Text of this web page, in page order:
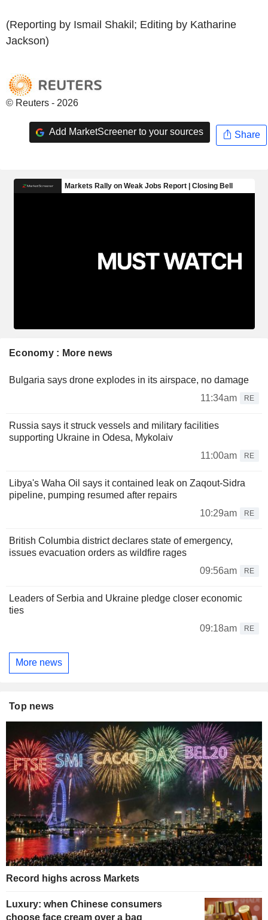
(Reporting by Ismail Shakil; Editing by Katharine
Jackson)
© Reuters - 2026
Add MarketScreener to your sources Share
Economy : More news
Bulgaria says drone explodes in its airspace, no damage
11:34am
RE
Russia says it struck vessels and military facilities
supporting Ukraine in Odesa, Mykolaiv
11:00am
RE
Libya's Waha Oil says it contained leak on Zaqout-Sidra
pipeline, pumping resumed after repairs
10:29am
RE
British Columbia district declares state of emergency,
issues evacuation orders as wildfire rages
09:56am
RE
Leaders of Serbia and Ukraine pledge closer economic
ties
09:18am
RE
More news
Top news
Record highs across Markets
Luxury: when Chinese consumers
choose face cream over a bag